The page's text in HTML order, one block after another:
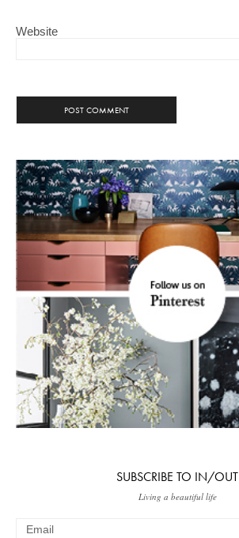
Website
SUBSCRIBE TO IN/OUT
Living a beautiful life